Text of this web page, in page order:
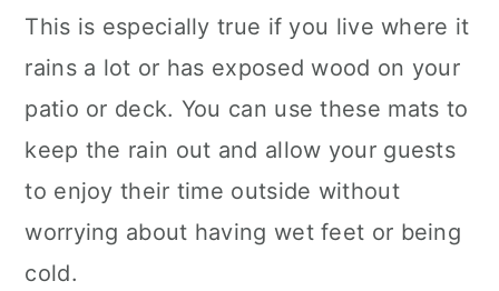
This is especially true if you live where it
rains a lot or has exposed wood on your
patio or deck. You can use these mats to
keep the rain out and allow your guests
to enjoy their time outside without
worrying about having wet feet or being
cold.